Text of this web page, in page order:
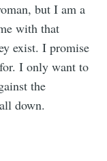
but I am a
with that
exist. I promise
I only want to
the
down.